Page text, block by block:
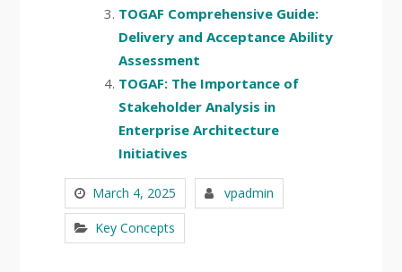
TOGAF Comprehensive Guide:
Delivery and Acceptance Ability
Assessment
TOGAF: The Importance of
Stakeholder Analysis in
Enterprise Architecture
Initiatives
March 4, 2025 vpadmin
Key Concepts